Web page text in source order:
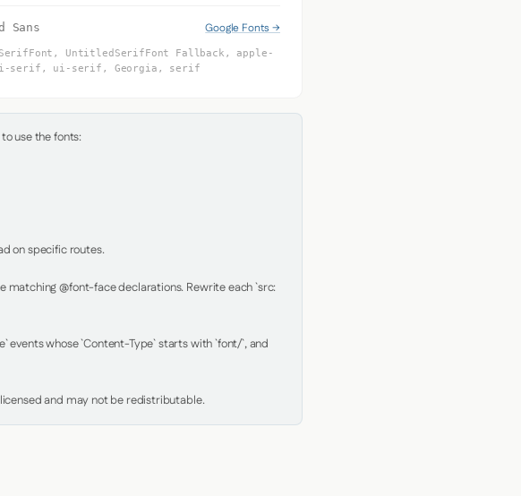
Sans Google Fonts →
UntitledSerifFont Fallback, apple-
serif, ui-serif, Georgia, serif
use the fonts:
on specific routes.
matching @font-face declarations. Rewrite each `src:
whose `Content-Type` starts with `font/`, and
and may not be redistributable.